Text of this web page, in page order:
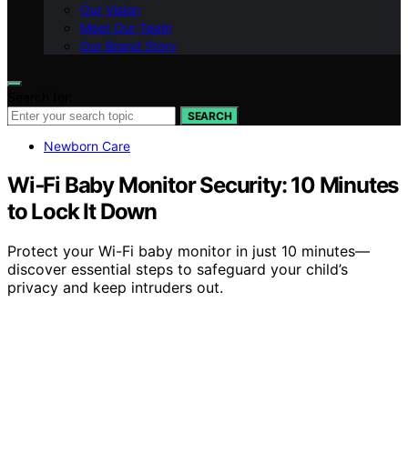
Our Vision
Meet Our Team
Our Brand Story
SEARCH
Newborn Care
Wi‑Fi Baby Monitor Security: 10 Minutes
to Lock It Down
Protect your Wi-Fi baby monitor in just 10 minutes—
discover essential steps to safeguard your child’s
privacy and keep intruders out.